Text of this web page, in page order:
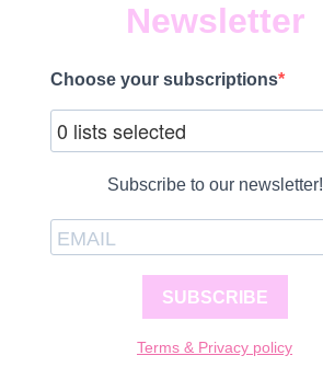
Newsletter
Choose your subscriptions
0 lists selected
Subscribe to our newsletter!
SUBSCRIBE
Terms & Privacy policy